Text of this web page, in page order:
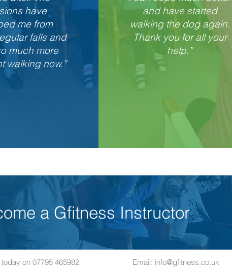
have
me from
falls and
much more
walking now.”
and have started
walking the dog again.
Thank you for all your
help.”
a Gfitness Instructor
on 07795 465982 Email: info@gfitness.co.uk